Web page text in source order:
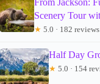
Scenery Tour
★ 5.0 · 182 reviews
Half Day
★ 5.0 · 154